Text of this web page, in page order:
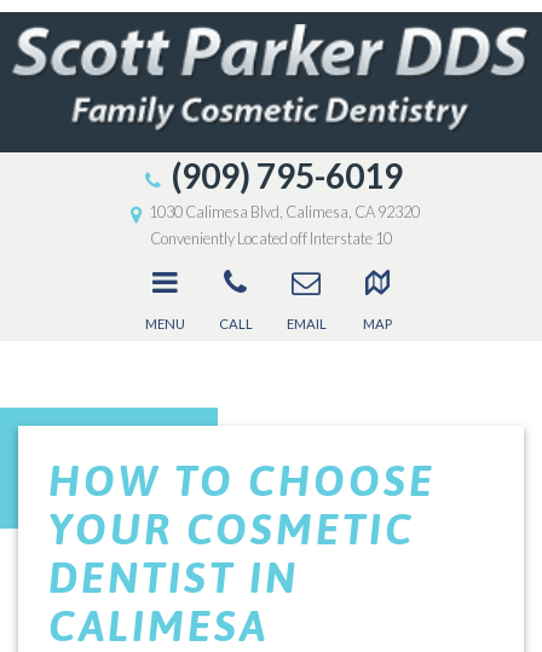
MENU CALL EMAIL MAP
(909) 795-6019
1030 Calimesa Blvd, Calimesa, CA 92320
Conveniently Located off Interstate 10
HOW TO CHOOSE
YOUR COSMETIC
DENTIST IN
CALIMESA